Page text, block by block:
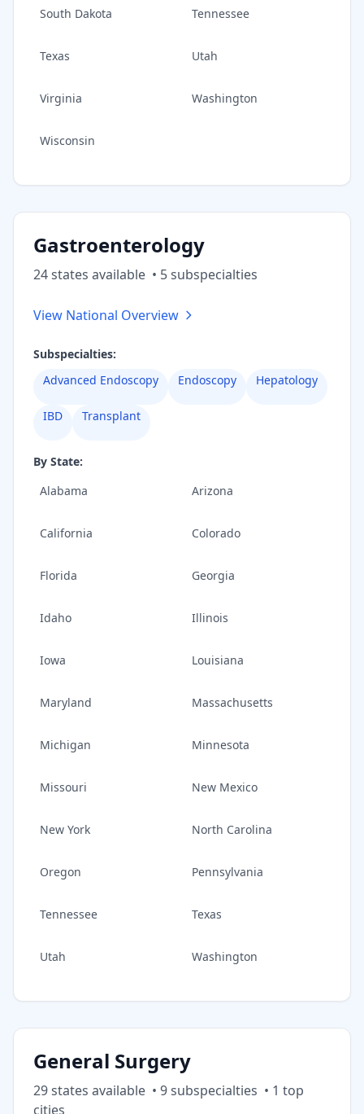
South Dakota Tennessee
Texas Utah
Virginia Washington
Wisconsin
Gastroenterology
24states available • 5subspecialties
View National Overview
Subspecialties:
Advanced Endoscopy
Endoscopy Hepatology
IBD Transplant
By State:
Alabama
Arizona
California Colorado
Florida Georgia
Idaho Illinois
Iowa Louisiana
Maryland Massachusetts
Michigan Minnesota
Missouri New Mexico
New York North Carolina
Oregon Pennsylvania
Tennessee Texas
Utah Washington
General Surgery
29states available • 9subspecialties • 1 top
cities